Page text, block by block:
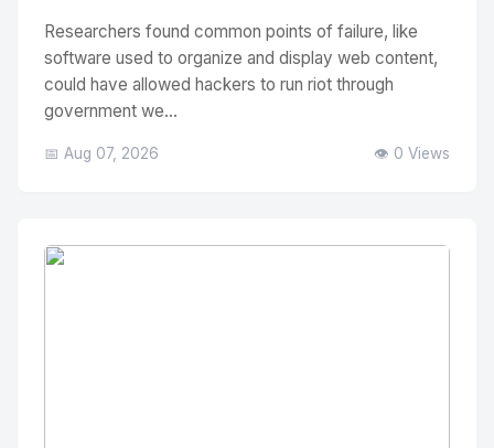
Researchers found common points of failure, like
software used to organize and display web content,
could have allowed hackers to run riot through
government we...
📅 Aug 07, 2026 👁️ 0 Views